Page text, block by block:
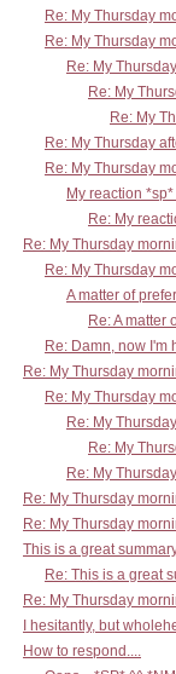
Re: My Thursday
Re: My Thursday
Re: My
Re: My
Re: My
Re: My Thursday
Re: My Thursday
My reaction
Re: My
Re: My Thursday
Re: My Thursday
A matter of
Re: A matter
Re: Damn, now I'm
Re: My Thursday
Re: My Thursday
Re: My
Re: My
Re: My
Re: My Thursday
Re: My Thursday
This is a great
Re: This is a great
Re: My Thursday
I hesitantly, but
How to respond....